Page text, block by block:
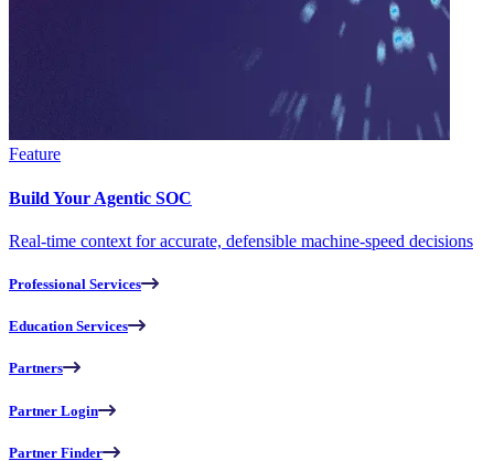
Feature
Build Your Agentic SOC
Real-time context for accurate, defensible machine-speed decisions
Professional Services
Education Services
Partners
Partner Login
Partner Finder